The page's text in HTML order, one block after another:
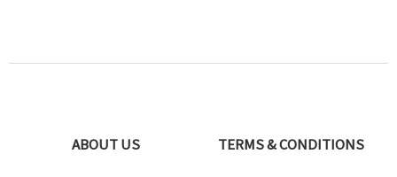
ABOUT US
TERMS & CONDITIONS